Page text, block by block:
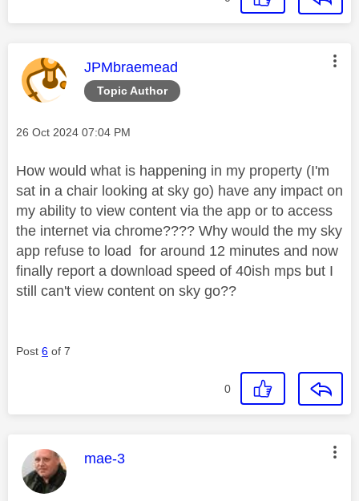
Topic Author
This message was authored by:
JPMbraemead
Message posted on
‎26 Oct 2024 07:04 PM
How would what is happening in my property (I'm
sat in a chair looking at sky go) have any impact on
my ability to view content via the app or to access
the internet via chrome???? Why would the my sky
app refuse to load for around 12 minutes and now
finally report a download speed of 40ish mps but I
still can't view content on sky go??
Post 6 of 7
0
This message was authored by:
mae-3